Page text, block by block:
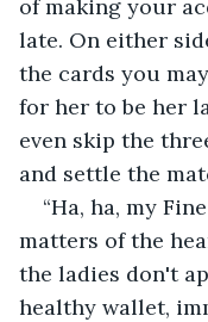
of making your
late. On either
the cards you
for her to be her
even skip the
and settle the
“Ha, ha, my
matters of the
the ladies don't
healthy wallet,